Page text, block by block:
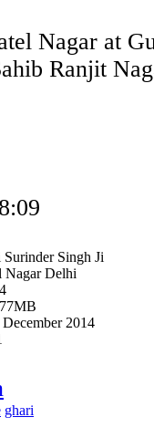
Nagar at
Ranjit
Surinder Singh Ji
Nagar Delhi
December 2014
ghari